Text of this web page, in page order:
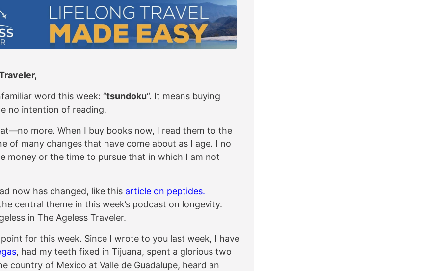
word this week: “tsundoku“. It means buying
no intention of reading.
more. When I buy books now, I read them to the
of many changes that have come about as I age. I no
money or the time to pursue that in which I am not
now has changed, like this article on peptides.
central theme in this week’s podcast on longevity.
in The Ageless Traveler.
point for this week. Since I wrote to you last week, I have
, had my teeth fixed in Tijuana, spent a glorious two
country of Mexico at Valle de Guadalupe, heard an